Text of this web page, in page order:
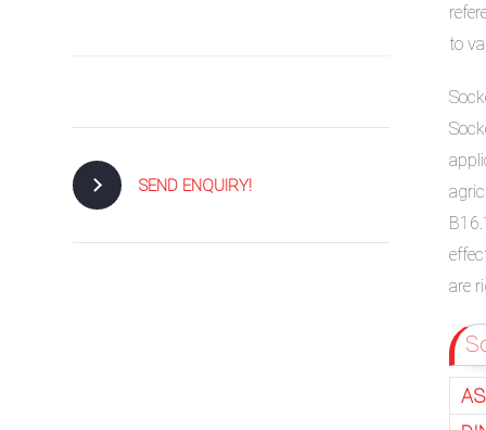
to
are
SEND ENQUIRY!